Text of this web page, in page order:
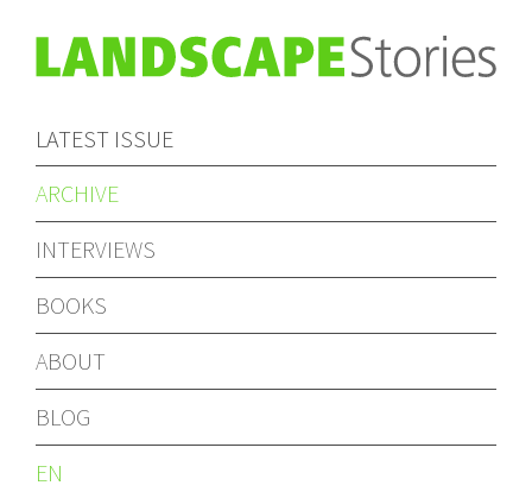
LATEST ISSUE
ARCHIVE
INTERVIEWS
BOOKS
ABOUT
BLOG
EN